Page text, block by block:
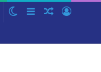
Search SwitchSidebarRandom
Log